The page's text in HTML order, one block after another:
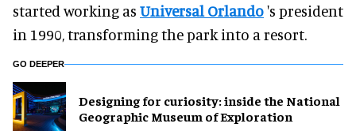
started working as Universal Orlando's president
in 1990, transforming the park into a resort.
GO DEEPER
​Designing for curiosity: inside the National
Geographic Museum of Exploration